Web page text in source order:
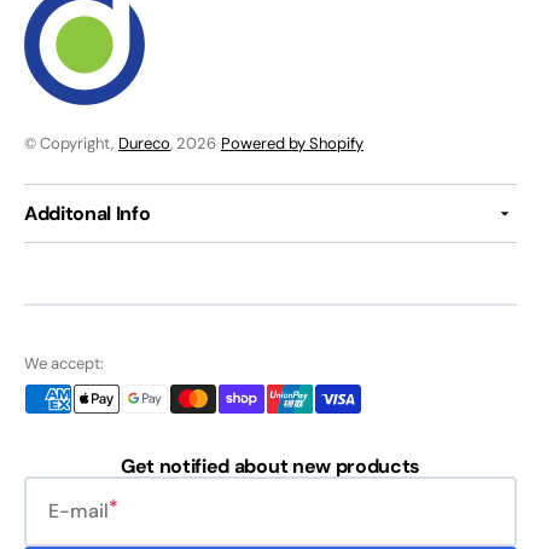
© Copyright, Dureco, 2026 Powered by Shopify
Additonal Info
We accept:
Get notified about new products
E-mail